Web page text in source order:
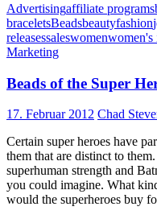
Advertisingaffiliate programs
braceletsBeadsbeautyfashion
releasessaleswomenwomen's
Marketing
Beads of the Super
17. Februar 2012 Chad
Certain super heroes have
them that are distinct to
superhuman strength and
you could imagine. What
would the superheroes buy